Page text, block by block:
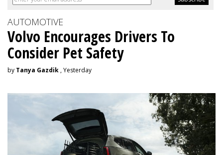
AUTOMOTIVE
Volvo Encourages Drivers To
Consider Pet Safety
by Tanya Gazdik , Yesterday